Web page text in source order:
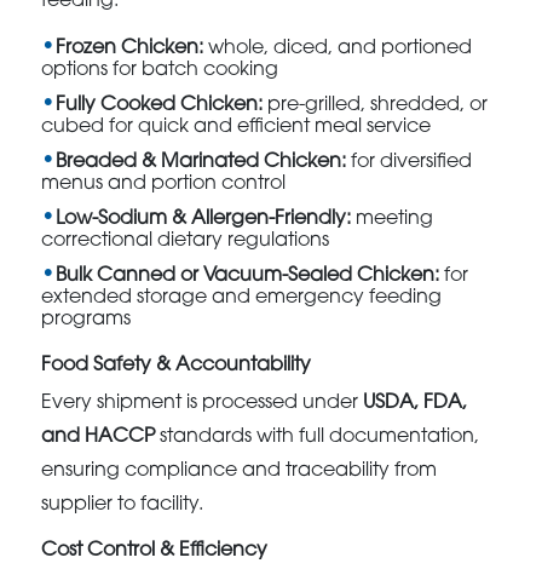
Frozen Chicken: whole, diced, and portioned
options for batch cooking
Fully Cooked Chicken: pre-grilled, shredded, or
cubed for quick and efficient meal service
Breaded & Marinated Chicken: for diversified
menus and portion control
Low-Sodium & Allergen-Friendly: meeting
correctional dietary regulations
Bulk Canned or Vacuum-Sealed Chicken: for
extended storage and emergency feeding
programs
Food Safety & Accountability
Every shipment is processed under USDA, FDA,
and HACCPstandards with full documentation,
ensuring compliance and traceability from
supplier to facility.
Cost Control & Efficiency